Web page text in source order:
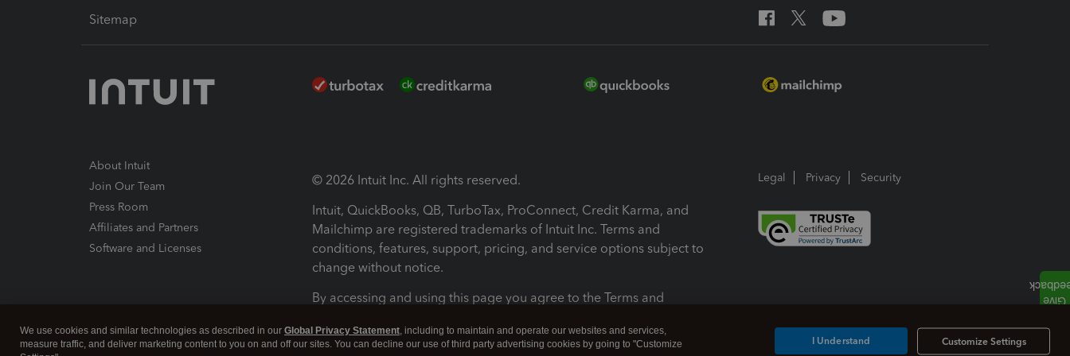
Sitemap
About Intuit
Join Our Team
Press Room
Affiliates and Partners
Software and Licenses
© 2026 Intuit Inc. All rights reserved.
Intuit, QuickBooks, QB, TurboTax, ProConnect, Credit Karma, and
Mailchimp are registered trademarks of Intuit Inc. Terms and
conditions, features, support, pricing, and service options subject to
change without notice.
By accessing and using this page you agree to the Terms and
Terms and Conditions About cookies Manage cookies
Legal Privacy Security
We use cookies and similar technologies as described in our Global Privacy Statement, including to maintain and operate our websites and services,
measure traffic, and deliver marketing content to you on and off our sites. You can decline our use of third party advertising cookies by going to "Customize
Customize Settings
I Understand